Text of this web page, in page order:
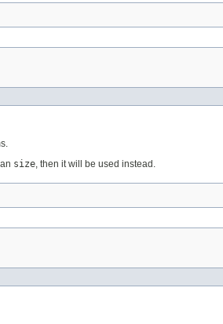
size, then it will be used instead.